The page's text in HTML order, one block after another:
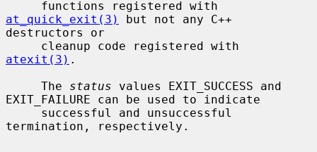
at_quick_exit(3)
but not any C++
destructors or
atexit(3) .
     The
status values EXIT_SUCCESS and
EXIT_FAILURE can be used to indicate
termination, respectively.